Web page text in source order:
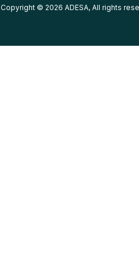
Copyright © 2026 ADESA, All rights